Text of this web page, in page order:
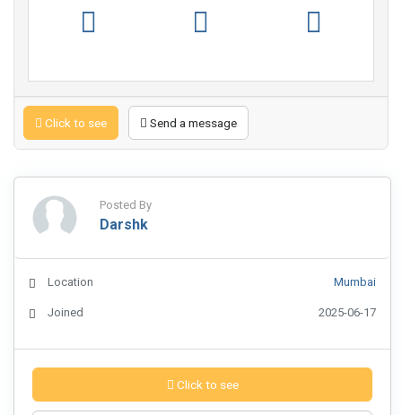
Click to see Send a message
Posted By
Darshk
Location Mumbai
Joined 2025-06-17
Click to see